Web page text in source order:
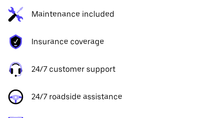
Maintenance included
Insurance coverage
24/7 customer support
24/7 roadside assistance